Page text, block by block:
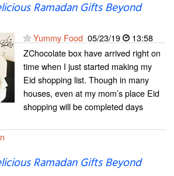
Ramadan Gifts Beyond
Yummy Food 05/23/19
13:58
ZChocolate box have arrived right on
time when I just started making my
Eid shopping list. Though in many
houses, even at my mom’s place Eid
shopping will be completed days
Ramadan Gifts Beyond